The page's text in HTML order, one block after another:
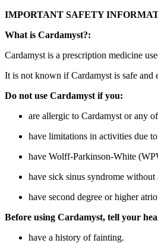
IMPORTANT SAFETY
What is Cardamyst?:
Cardamyst is a prescription medicine
It is not known if Cardamyst is safe and
Do not use Cardamyst if you:
are allergic to Cardamyst or any
have limitations in activities due
have Wolff-Parkinson-White
have sick sinus syndrome without
have second degree or higher
Before using Cardamyst, tell your
have a history of fainting.